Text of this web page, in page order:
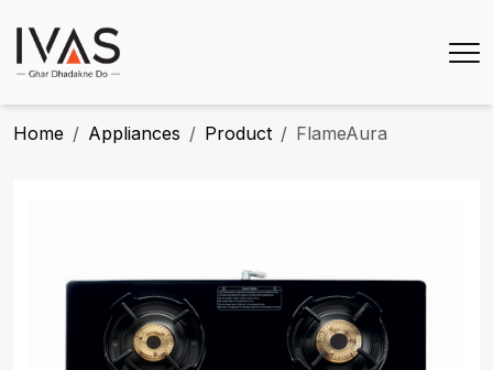
Home Appliances Product FlameAura